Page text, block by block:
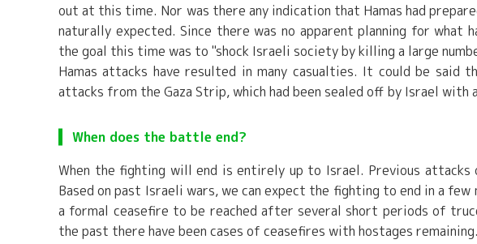
out at this time. Nor was there any indication that Hamas had
naturally expected. Since there was no apparent planning for
the goal this time was to "shock Israeli society by killing a large
Hamas attacks have resulted in many casualties. It could be
attacks from the Gaza Strip, which had been sealed off by Israel with
When does the battle end?
When the fighting will end is entirely up to Israel. Previous attacks
Based on past Israeli wars, we can expect the fighting to end in a
a formal ceasefire to be reached after several short periods of
the past there have been cases of ceasefires with hostages remaining.